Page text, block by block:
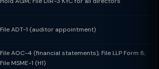
File ADT-1 (auditor appointment)
File AOC-4 (financial statements); File LLP Form 8;
File MSME-1 (H1)